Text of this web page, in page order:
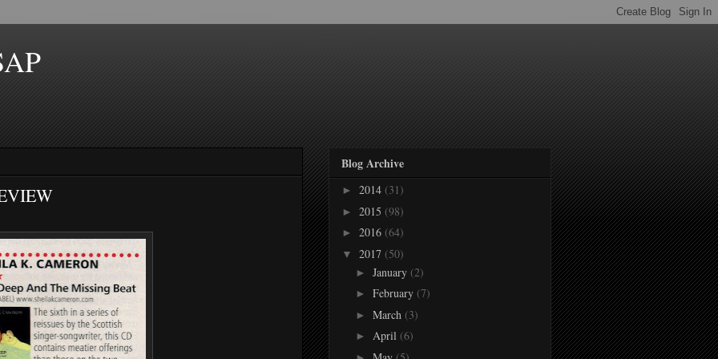
Blog Archive
► 2014 (31)
► 2015 (98)
► 2016 (64)
▼ 2017 (50)
► January (2)
► February (7)
► March (3)
► April (6)